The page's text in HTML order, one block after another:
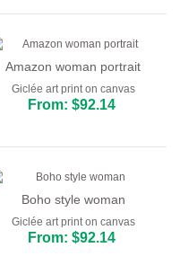
Amazon woman portrait
Giclée art print on canvas
From: $92.14
Boho style woman
Giclée art print on canvas
From: $92.14